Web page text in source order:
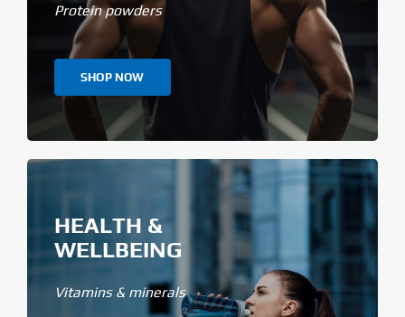
Protein powders
SHOP NOW
HEALTH &
WELLBEING
Vitamins & minerals